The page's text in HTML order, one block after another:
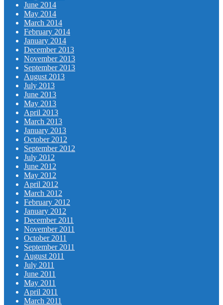
June 2014
May 2014
March 2014
February 2014
January 2014
December 2013
November 2013
September 2013
August 2013
July 2013
June 2013
May 2013
April 2013
March 2013
January 2013
October 2012
September 2012
July 2012
June 2012
May 2012
April 2012
March 2012
February 2012
January 2012
December 2011
November 2011
October 2011
September 2011
August 2011
July 2011
June 2011
May 2011
April 2011
March 2011